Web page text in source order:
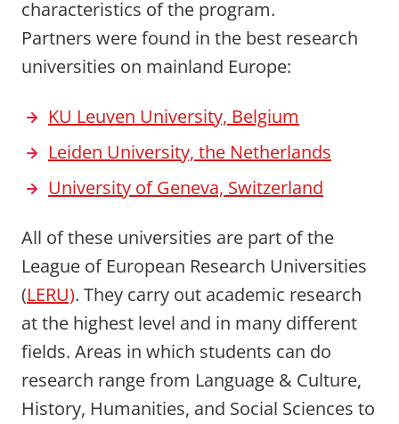
characteristics of the program.
Partners were found in the best research
universities on mainland Europe:
KU Leuven University, Belgium
Leiden University, the Netherlands
University of Geneva, Switzerland
All of these universities are part of the
League of European Research Universities
(LERU). They carry out academic research
at the highest level and in many different
fields. Areas in which students can do
research range from Language & Culture,
History, Humanities, and Social Sciences to